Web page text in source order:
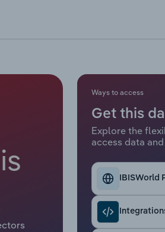
Ways to access
Get this
Explore the
access data
IBISWorld